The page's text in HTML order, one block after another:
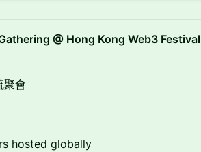
@ Hong Kong Web3 Festival
聚會
hosted globally